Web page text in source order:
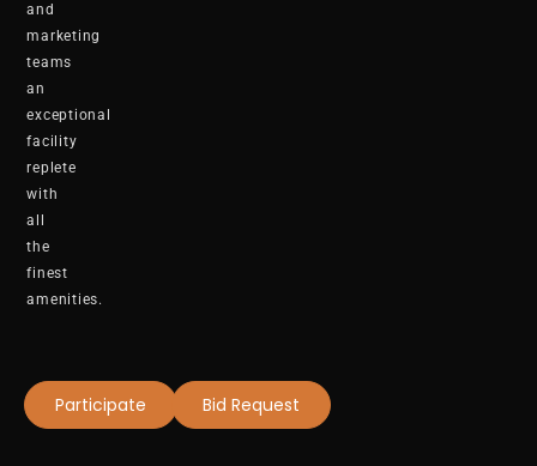
and
marketing
teams
an
exceptional
facility
replete
with
all
the
finest
amenities.
Participate Bid Request